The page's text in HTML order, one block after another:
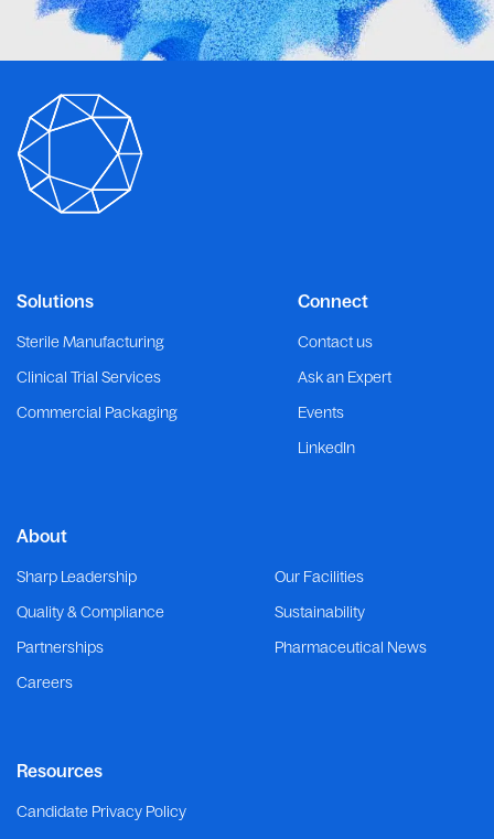
Connect
Contact us
Ask an Expert
Events
LinkedIn
Solutions
Sterile Manufacturing
Clinical Trial Services
Commercial Packaging
About
Sharp Leadership
Our Facilities
Quality & Compliance
Sustainability
Partnerships
Pharmaceutical News
Careers
Resources
Candidate Privacy Policy